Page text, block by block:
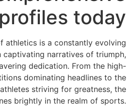
The
landscape, filled
resilience, and
stakes
individual journeys
human spirit